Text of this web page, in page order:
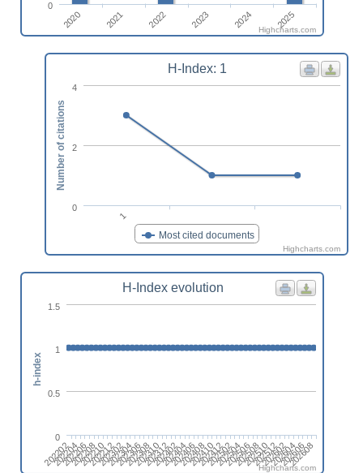
2020 2021 2022 2023 2024 2025
0
Highcharts.com
H-Index: 1
Most cited documents
1
0
2
4
Number of citations
Highcharts.com
H-Index evolution
202202
202204
202206
202208
202210
202212
202302
202304
202306
202308
202310
202312
202402
202404
202406
202408
202410
202412
202502
202504
202506
202508
202510
202512
202602
202604
202606
202608
0
0.5
1
1.5
h-index
Highcharts.com